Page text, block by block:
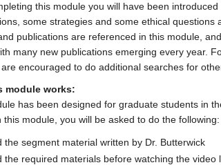
this module you will have been
some strategies and some ethical
publications are referenced in this module,
many new publications emerging every year.
encouraged to do additional searches for
module works:
has been designed for graduate students in
this module, you will be asked to do the following:
the segment material written by Dr. Butterwick
the required materials before watching the video